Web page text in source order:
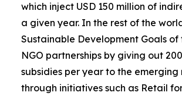
which inject USD 150 million of
a given year. In the rest of the
Sustainable Development Goals of
NGO partnerships by giving out
subsidies per year to the emerging
through initiatives such as Retail